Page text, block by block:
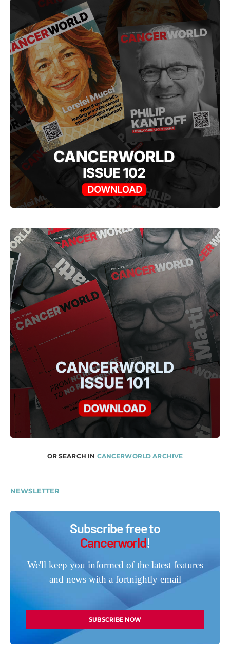
OR SEARCH IN CANCERWORLD ARCHIVE
NEWSLETTER
Subscribe free to
Cancerworld!
We'll keep you informed of the latest features
and news with a fortnightly email
SUBSCRIBE NOW